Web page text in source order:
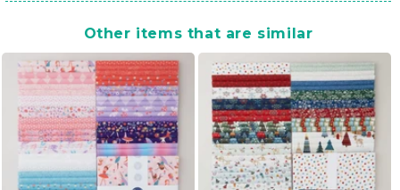
Other items that are similar